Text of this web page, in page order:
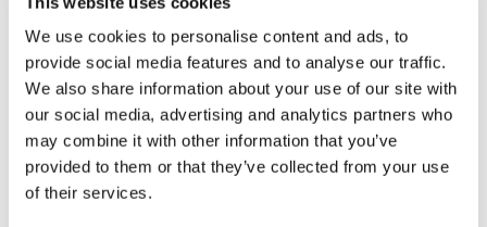
We use cookies to personalise content and ads, to
provide social media features and to analyse our traffic.
We also share information about your use of our site with
our social media, advertising and analytics partners who
may combine it with other information that you’ve
provided to them or that they’ve collected from your use
of their services.
Standard Centrifuge the standard vial at 6000-
10000rpm for 30s. Reconstitute the Standard with
1.0 mL of Sample Diluent. Do not substitute other
diluents. This reconstitution produces a stock
solution of 2000 pg/mL. Mix the standard to ensure
complete reconstitution and allow the standard to sit
for a minimum of 15 minutes with gentle agitation